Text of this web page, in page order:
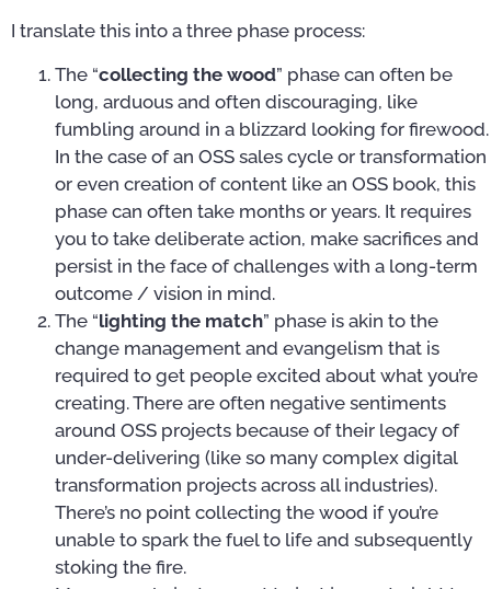
I translate this into a three phase process:
The “collecting the wood” phase can often be
long, arduous and often discouraging, like
fumbling around in a blizzard looking for firewood.
In the case of an OSS sales cycle or transformation
or even creation of content like an OSS book, this
phase can often take months or years. It requires
you to take deliberate action, make sacrifices and
persist in the face of challenges with a long-term
outcome / vision in mind.
The “lighting the match” phase is akin to the
change management and evangelism that is
required to get people excited about what you’re
creating. There are often negative sentiments
around OSS projects because of their legacy of
under-delivering (like so many complex digital
transformation projects across all industries).
There’s no point collecting the wood if you’re
unable to spark the fuel to life and subsequently
stoking the fire.